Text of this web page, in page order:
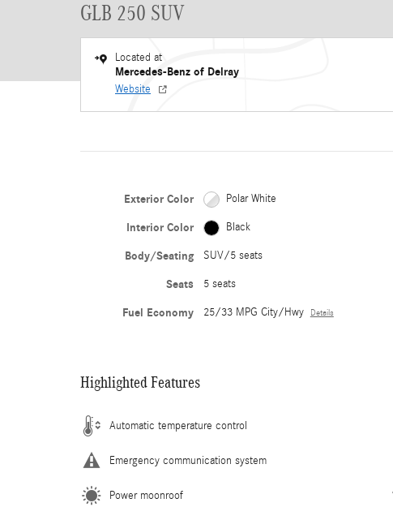
GLB 250 SUV
Located at
Mercedes-Benz of Delray
Website
Exterior Color Polar White
Interior Color Black
Body/Seating SUV/5 seats
Seats 5 seats
Fuel Economy 25/33 MPG City/Hwy Details
Highlighted Features
Automatic temperature control
Emergency communication system
Power moonroof